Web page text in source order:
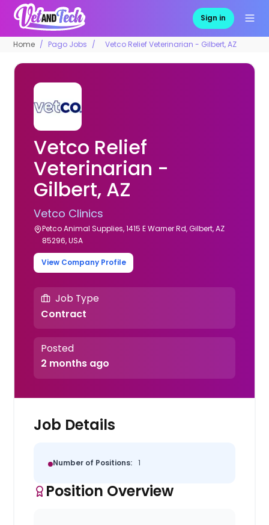
Sign in
Home Pago Jobs Vetco Relief Veterinarian - Gilbert, AZ
Vetco Relief
Veterinarian -
Gilbert, AZ
Vetco Clinics
Petco Animal Supplies, 1415 E Warner Rd, Gilbert, AZ
85296, USA
View Company Profile
Job Type
Contract
Posted
2 months ago
Job Details
Number of Positions: 1
Position Overview